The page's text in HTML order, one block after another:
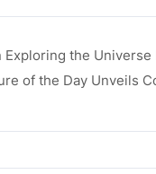
Exploring the Universe
of the Day Unveils